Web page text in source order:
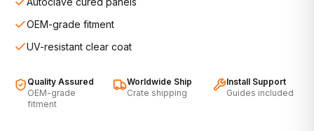
OEM-grade fitment
UV-resistant clear coat
Quality Assured
OEM-grade
fitment
Worldwide Ship
Crate shipping
Install Support
Guides included